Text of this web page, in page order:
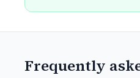
Frequently